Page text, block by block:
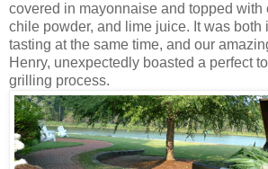
covered in mayonnaise and topped with
chile powder, and lime juice. It was both
tasting at the same time, and our
Henry, unexpectedly boasted a perfect
grilling process.